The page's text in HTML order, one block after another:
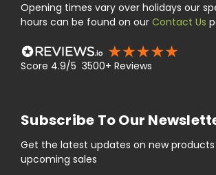
Opening times vary over holidays our
hours can be found on our Contact Us
Score 4.9/5 3500+ Reviews
Subscribe To Our
Get the latest updates on new
upcoming sales